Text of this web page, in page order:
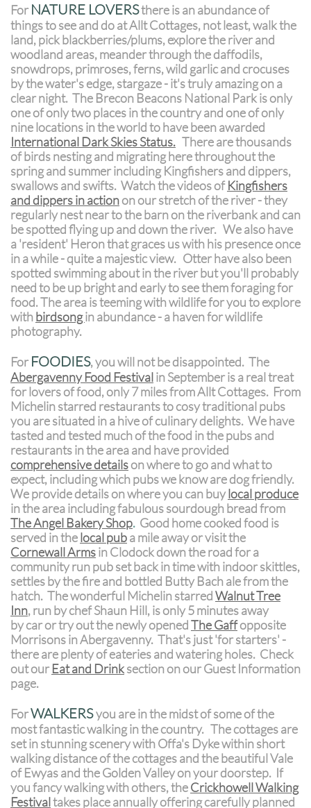
For NATURE LOVERSthere is an abundance of
things to see and do at Allt Cottages, not least, walk the
land, pick blackberries/plums, explore the river and
woodland areas, meander through the daffodils,
snowdrops, primroses, ferns, wild garlic and crocuses
by the water's edge, stargaze - it's truly amazing on a
clear night. The Brecon Beacons National Park is only
one of only two places in the country and one of only
nine locations in the world to have been awarded
International Dark Skies Status. There are thousands
of birds nesting and migrating here throughout the
spring and summer including Kingfishers and dippers,
swallows and swifts. Watch the videos ofKingfishers
and dippers in actionon our stretch of the river - they
regularly nest near to the barn on the riverbank and can
be spotted flying up and down the river. We also have
a 'resident' Heron that graces us with his presence once
in a while - quite a majestic view. Otter have also been
spotted swimming about in the river but you'll probably
need to be up bright and early to see them foraging for
food. The area is teeming with wildlife for you to explore
withbirdsongin abundance - a haven for wildlife
photography.
ForFOODIES, you will not be disappointed. The
Abergavenny Food Festivalin September is a real treat
for lovers of food, only 7 miles from Allt Cottages. From
Michelin starred restaurants to cosy traditional pubs
you are situated in a hive of culinary delights. We have
tasted and tested much of the food in the pubs and
restaurants in the area and have provided
comprehensive detailson where to go and what to
expect, including which pubs we know are dog friendly.
We provide details on where you can buylocal produce
in the area including fabulous sourdough bread from
The Angel BakeryShop. Good home cooked food is
served in thelocal puba mile away or visit the
Cornewall Armsin Clodock down the road for a
community run pub set back in time with indoor skittles,
settles by the fire and bottled Butty Bach ale from the
hatch. The wonderful Michelin starredWalnut Tree
Inn, run by chef Shaun Hill, is only 5 minutes away
by car or try out the newly openedThe Gaffopposite
Morrisons in Abergavenny. That's just 'for starters' -
there are plenty of eateries and watering holes. Check
out ourEat and Drinksection on our Guest Information
page.
ForWALKERSyou are in the midst of some of the
most fantastic walking in the country. The cottages are
set in stunning scenery with Offa's Dyke within short
walking distance of the cottages and the beautiful Vale
of Ewyas and the Golden Valley on your doorstep. If
you fancy walking with others, theCrickhowell Walking
Festivaltakes place annually offering carefully planned